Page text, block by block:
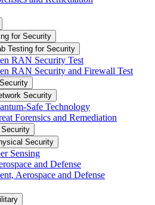
for Security
Testing for Security
RAN Security Test
RAN Security and Firewall Test
Security
Safe Technology
Forensics and Remediation
Security
Sensing
and Defense
Aerospace and Defense